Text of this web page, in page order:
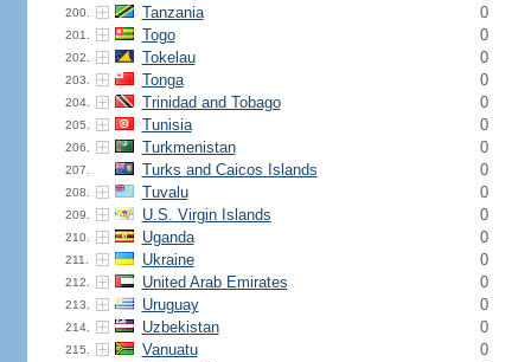
200. Tanzania 0
201. Togo 0
202. Tokelau 0
203. Tonga 0
204. Trinidad and Tobago 0
205. Tunisia 0
206. Turkmenistan 0
207. Turks and Caicos Islands 0
208. Tuvalu 0
209. U.S. Virgin Islands 0
210. Uganda 0
211. Ukraine 0
212. United Arab Emirates 0
213. Uruguay 0
214. Uzbekistan 0
215. Vanuatu 0